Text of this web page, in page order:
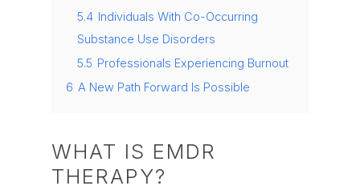
5.4 Individuals With Co-Occurring
Substance Use Disorders
5.5 Professionals Experiencing Burnout
6 A New Path Forward Is Possible
WHAT IS EMDR
THERAPY?